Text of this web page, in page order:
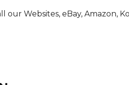
our Websites, eBay, Amazon,